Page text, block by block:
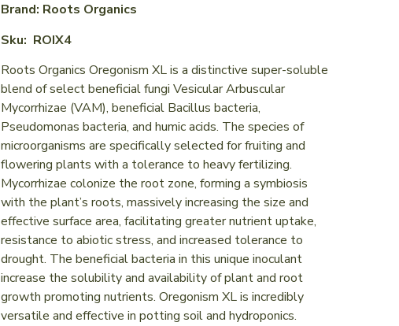
Brand: Roots Organics
Sku: ROIX4
Roots Organics Oregonism XL is a distinctive super-soluble
blend of select beneficial fungi Vesicular Arbuscular
Mycorrhizae (VAM), beneficial Bacillus bacteria,
Pseudomonas bacteria, and humic acids. The species of
microorganisms are specifically selected for fruiting and
flowering plants with a tolerance to heavy fertilizing.
Mycorrhizae colonize the root zone, forming a symbiosis
with the plant’s roots, massively increasing the size and
effective surface area, facilitating greater nutrient uptake,
resistance to abiotic stress, and increased tolerance to
drought. The beneficial bacteria in this unique inoculant
increase the solubility and availability of plant and root
growth promoting nutrients. Oregonism XL is incredibly
versatile and effective in potting soil and hydroponics.